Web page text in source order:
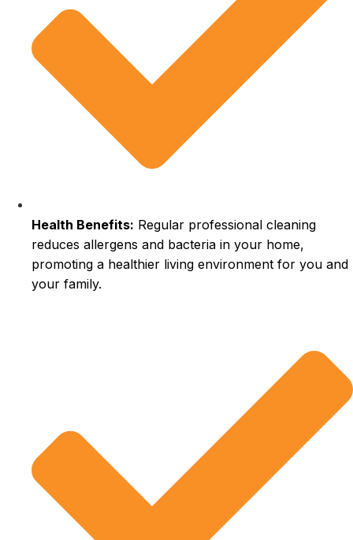
Health Benefits: Regular professional cleaning
reduces allergens and bacteria in your home,
promoting a healthier living environment for you and
your family.